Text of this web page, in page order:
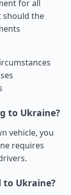
for all
should the
to Ukraine?
vehicle, you
requires
Ukraine?